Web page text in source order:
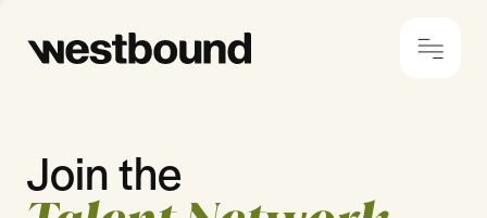
© 2024 Westbound Privacy Policy
Join the